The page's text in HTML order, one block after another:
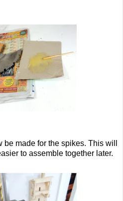
made for the spikes. This will
to assemble together later.